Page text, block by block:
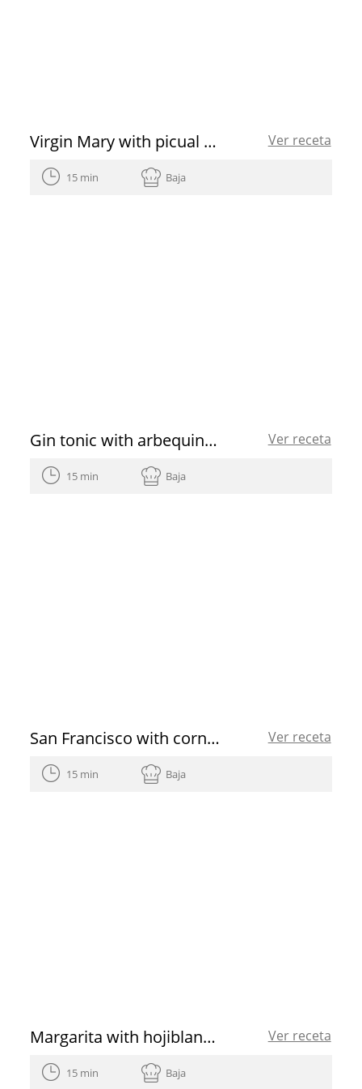
Virgin Mary with picual EVOO Ver receta
15 min Baja
Gin tonic with arbequina EVOO Ver receta
15 min Baja
San Francisco with cornicabra EVOO Ver receta
15 min Baja
Margarita with hojiblanca EVOO Ver receta
15 min Baja